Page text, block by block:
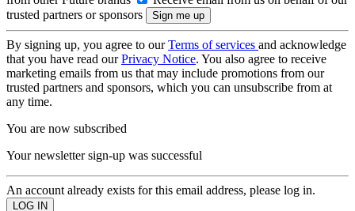
trusted partners or sponsors
By signing up, you agree to ourTerms of services and acknowledge
that you have read ourPrivacy Notice. You also agree to receive
marketing emails from us that may include promotions from our
trusted partners and sponsors, which you can unsubscribe from at
any time.
You are now subscribed
Your newsletter sign-up was successful
An account already exists for this email address, please log in.